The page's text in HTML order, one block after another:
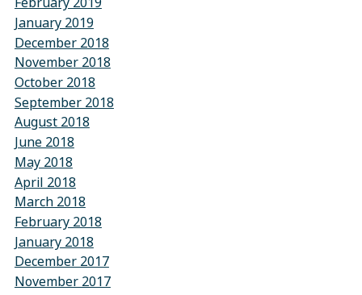
January 2019
December 2018
November 2018
October 2018
September 2018
August 2018
June 2018
May 2018
April 2018
March 2018
February 2018
January 2018
December 2017
November 2017